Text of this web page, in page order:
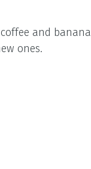
and banana
ones.